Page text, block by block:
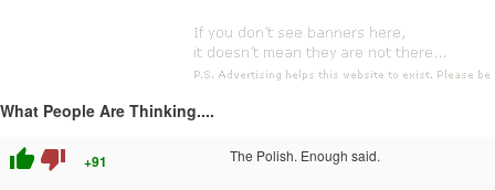
What People Are Thinking....
thumb_up thumb_down +91 The Polish. Enough said.